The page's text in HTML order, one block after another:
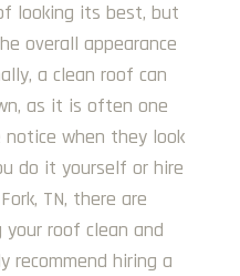
looking its best, but
overall appearance
a clean roof can
as it is often one
when they look
do it yourself or hire
TN, there are
roof clean and
recommend hiring a